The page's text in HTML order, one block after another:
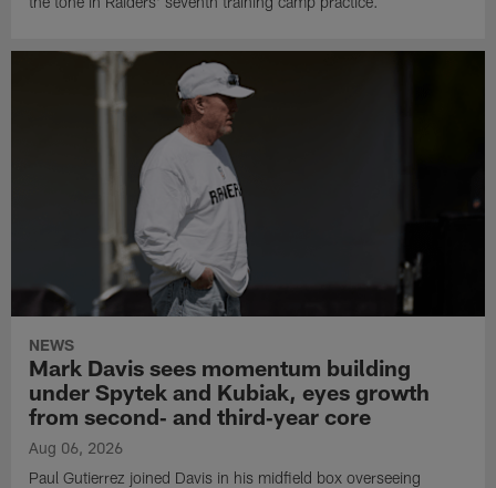
NEWS
Mark Davis sees momentum building
under Spytek and Kubiak, eyes growth
from second‑ and third‑year core
Aug 06, 2026
Paul Gutierrez joined Davis in his midfield box overseeing